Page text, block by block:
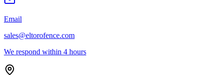
Email
sales@eltorofence.com
We respond within 4 hours